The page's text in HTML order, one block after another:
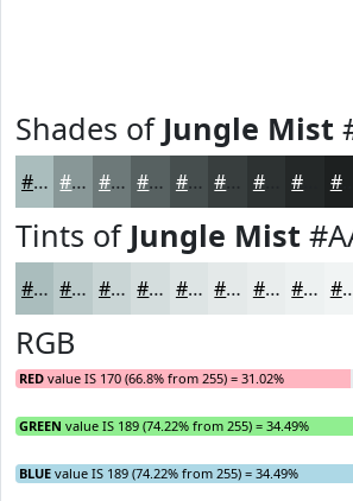
Shades of Jungle Mist
#AABDBD #889797 #6D7979 #576161 #464E4E #383E3E #2D3232 #1D2020
Tints of Jungle Mist
#AABDBD #BBCACA #C9D5D5 #D4DDDD #DDE4E4 #E4E9E9 #E9EDED #EDF1F1
RGB
RED value IS 170 (66.8% from 255) = 31.02%
GREEN value IS 189 (74.22% from 255) = 34.49%
BLUE value IS 189 (74.22% from 255) = 34.49%